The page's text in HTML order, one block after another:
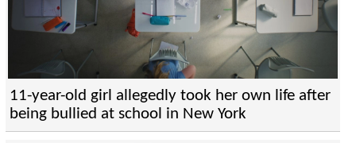
11-year-old girl allegedly took her own life after
being bullied at school in New York